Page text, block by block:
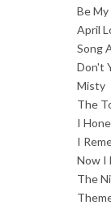
Be My
April
Song
Don't
Misty
The
I
I
Now I
The